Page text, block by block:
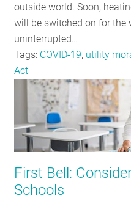
outside world. Soon,
will be switched on for the
uninterrupted…
Tags: COVID-19, utility
Act
First Bell:
Schools